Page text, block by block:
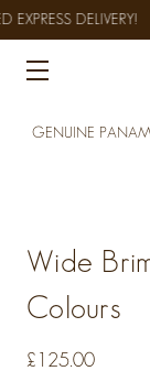
DELIVERY!
GENUINE
Wide
Colours
£125.00